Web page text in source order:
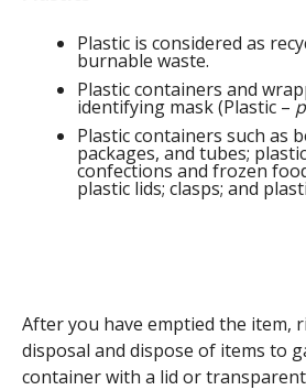
Plastic is considered as
burnable waste.
Plastic containers and
identifying mask (Plastic –
Plastic containers such as
packages, and tubes;
confections and frozen
plastic lids; clasps; and
After you have emptied the item,
disposal and dispose of items to
container with a lid or